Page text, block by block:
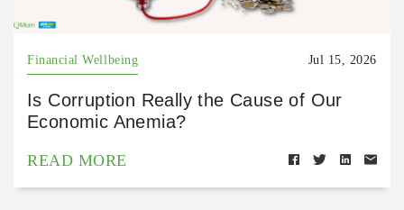
Financial Wellbeing Jul 15, 2026
Is Corruption Really the Cause of Our
Economic Anemia?
READ MORE